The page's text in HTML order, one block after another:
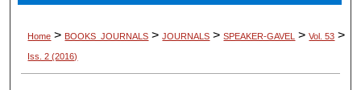
Home > BOOKS_JOURNALS > JOURNALS > SPEAKER-GAVEL > Vol. 53 >
Iss. 2 (2016)